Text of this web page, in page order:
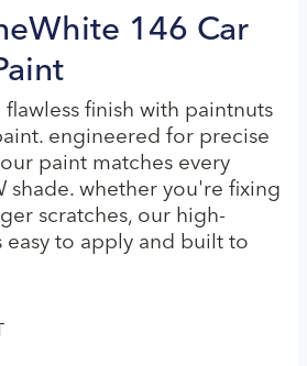
146 Car
flawless finish with paintnuts
engineered for precise
paint matches every
shade. whether you're fixing
scratches, our high-
easy to apply and built to